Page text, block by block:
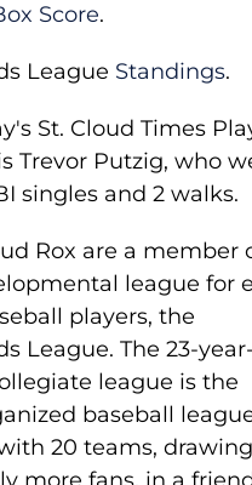
Score.
League Standings.
St. Cloud Times
Trevor Putzig, who
singles and 2 walks.
Rox are a member
league for
players, the
League. The 23-
league is the
baseball
20 teams, drawing